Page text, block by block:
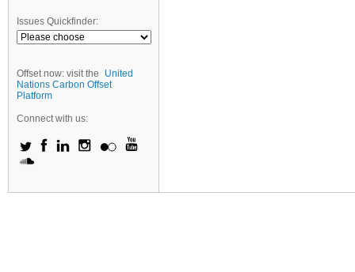
Issues Quickfinder:
Offset now: visit the
United
Nations Carbon Offset
Platform
Connect with us: